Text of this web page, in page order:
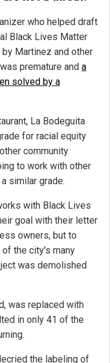
who helped draft
Black Lives Matter
Martinez and other
premature and a
solved by a
La Bodeguita
for racial equity
community
to work with other
similar grade.
with Black Lives
goal with their letter
owners, but to
the city's many
was demolished
was replaced with
in only 41 of the
the labeling of